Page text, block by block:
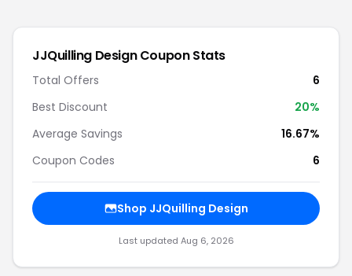
JJQuilling DesignCoupon Stats
Total Offers
6
Best Discount
20%
Average Savings
16.67%
Coupon Codes
6
Shop JJQuilling Design
Last updated Aug 6, 2026